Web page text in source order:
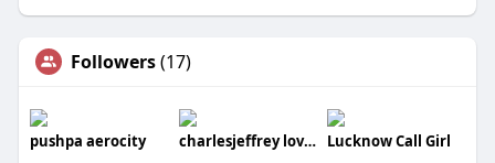
Followers(17)
pushpa aerocity charlesjeffrey loverboy Lucknow Call Girl